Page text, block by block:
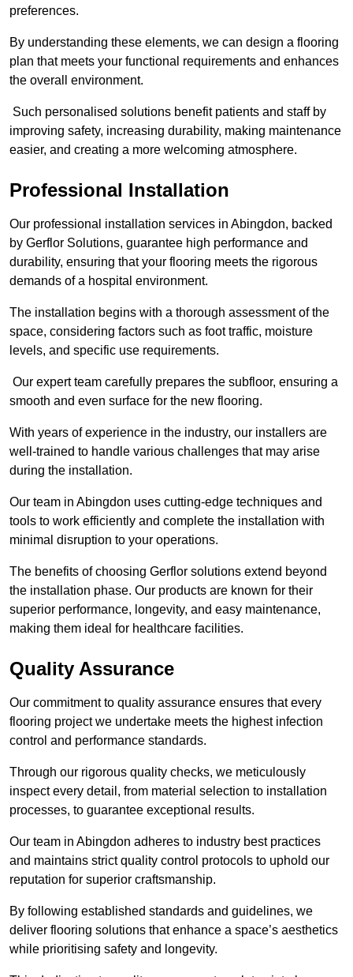
preferences.
By understanding these elements, we can design a flooring
plan that meets your functional requirements and enhances
the overall environment.
Such personalised solutions benefit patients and staff by
improving safety, increasing durability, making maintenance
easier, and creating a more welcoming atmosphere.
Professional Installation
Our professional installation services in Abingdon, backed
by Gerflor Solutions, guarantee high performance and
durability, ensuring that your flooring meets the rigorous
demands of a hospital environment.
The installation begins with a thorough assessment of the
space, considering factors such as foot traffic, moisture
levels, and specific use requirements.
Our expert team carefully prepares the subfloor, ensuring a
smooth and even surface for the new flooring.
With years of experience in the industry, our installers are
well-trained to handle various challenges that may arise
during the installation.
Our team in Abingdon uses cutting-edge techniques and
tools to work efficiently and complete the installation with
minimal disruption to your operations.
The benefits of choosing Gerflor solutions extend beyond
the installation phase. Our products are known for their
superior performance, longevity, and easy maintenance,
making them ideal for healthcare facilities.
Quality Assurance
Our commitment to quality assurance ensures that every
flooring project we undertake meets the highest infection
control and performance standards.
Through our rigorous quality checks, we meticulously
inspect every detail, from material selection to installation
processes, to guarantee exceptional results.
Our team in Abingdon adheres to industry best practices
and maintains strict quality control protocols to uphold our
reputation for superior craftsmanship.
By following established standards and guidelines, we
deliver flooring solutions that enhance a space’s aesthetics
while prioritising safety and longevity.